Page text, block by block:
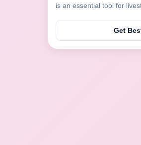
is an essential tool for
durable and long-lasting.
including mother sow/
livestock. The automatic
Get